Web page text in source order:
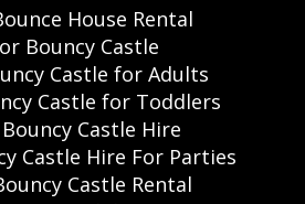
House Rental
Bouncy Castle
Castle for Adults
Castle for Toddlers
Castle Hire
Castle Hire For Parties
Castle Rental